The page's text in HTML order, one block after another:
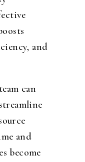
and
can
and
become